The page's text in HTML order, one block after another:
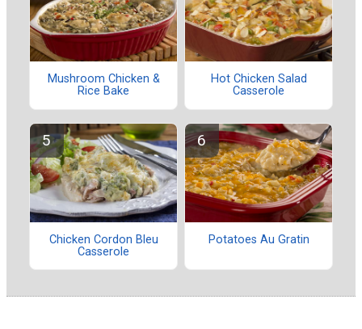
Mushroom Chicken &
Rice Bake
Hot Chicken Salad
Casserole
Chicken Cordon Bleu
Casserole
Potatoes Au Gratin